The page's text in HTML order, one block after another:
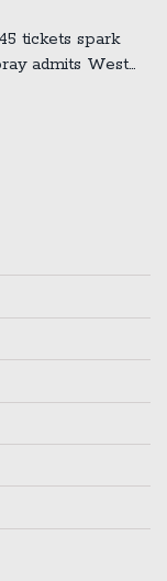
tickets spark
admits West
sealed his fate